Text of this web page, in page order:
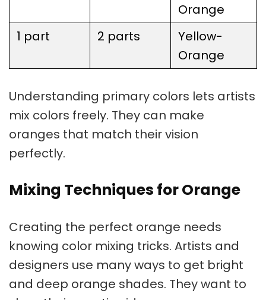
Orange
1 part
2 parts
Yellow-
Orange
Understanding primary colors lets artists
mix colors freely. They can make
oranges that match their vision
perfectly.
Mixing Techniques for Orange
Creating the perfect orange needs
knowing color mixing tricks. Artists and
designers use many ways to get bright
and deep orange shades. They want to